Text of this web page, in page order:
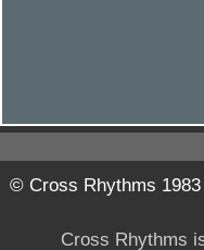
© Cross Rhythms 1983
Cross Rhythms